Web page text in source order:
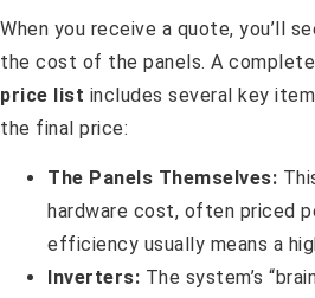
When you receive a quote, you’ll
the cost of the panels. A complete
price list includes several key
the final price:
The Panels Themselves:
hardware cost, often priced
efficiency usually means a
Inverters: The system’s